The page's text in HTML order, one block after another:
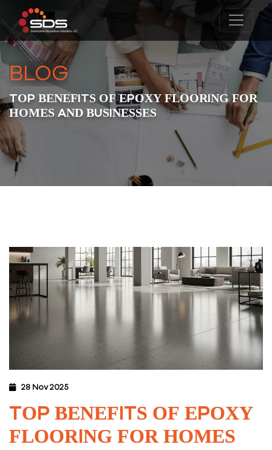
BLOG
TOP BENEFITS OF EPOXY FLOORING FOR
HOMES AND BUSINESSES
28 Nov 2025
TOP BENEFITS OF EPOXY
FLOORING FOR HOMES